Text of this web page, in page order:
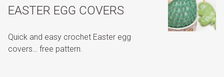
EASTER EGG COVERS
Quick and easy crochet Easter egg
covers… free pattern.